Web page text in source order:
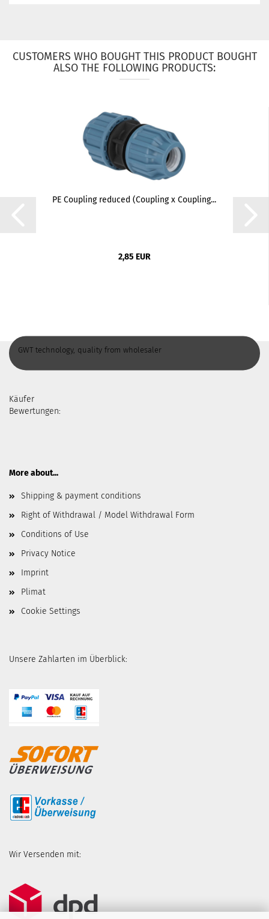
CUSTOMERS WHO BOUGHT THIS PRODUCT BOUGHT
ALSO THE FOLLOWING PRODUCTS:
PE Coupling reduced (Coupling x Coupling...
2,85 EUR
GWT technology, quality from wholesaler
Käufer
Bewertungen:
More about...
Shipping & payment conditions
Right of Withdrawal / Model Withdrawal Form
Conditions of Use
Privacy Notice
Imprint
Plimat
Cookie Settings
Unsere Zahlarten im Überblick:
Wir Versenden mit: